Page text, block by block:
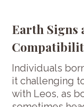
Earth Signs
Individuals
it challenging
with Leos, as